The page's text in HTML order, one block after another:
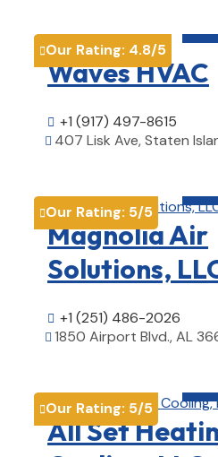
Our Rating: 4.8/5
Waves HVAC
 +1 (917) 497-8615
 407 Lisk Ave, Staten
Our Rating: 5/5
Magnolia Air
Solutions,
 +1 (251) 486-2026
 1850 Airport Blvd., AL
Our Rating: 5/5
All Set